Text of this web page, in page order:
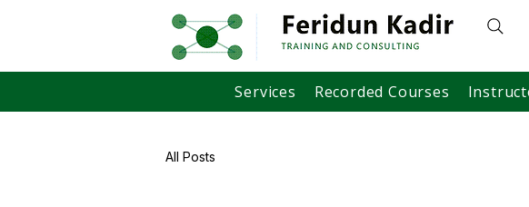
Services Recorded Courses
All Posts